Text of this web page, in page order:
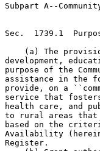
Subpart A--
Sec.  1739.1
(a) The
development,
purpose of the
assistance in the
provide, on a
service that
health care, and
to rural areas that
based on the
Availability
Register.